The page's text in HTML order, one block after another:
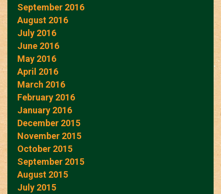
September 2016
August 2016
July 2016
June 2016
May 2016
April 2016
March 2016
February 2016
January 2016
December 2015
November 2015
October 2015
September 2015
August 2015
July 2015